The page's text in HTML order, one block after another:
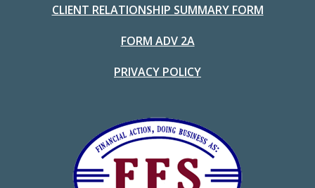
CLIENT RELATIONSHIP SUMMARY FORM
FORM ADV 2A
PRIVACY POLICY